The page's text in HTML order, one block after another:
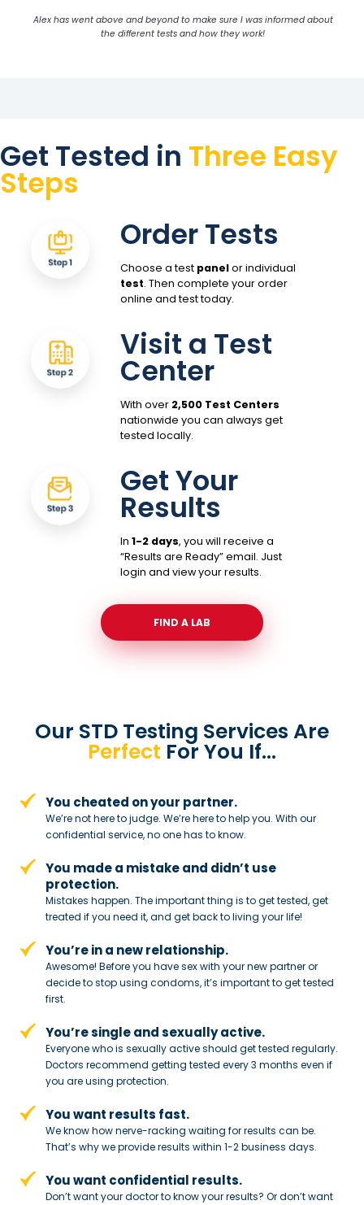
Alex has went above and beyond to make sure I was informed about
the different tests and how they work!
Get Tested in Three Easy
Steps
Order Tests
Choose a test panelor individual
test. Then complete your order
online and test today.
Visit a Test
Center
With over 2,500 Test Centers
nationwide you can always get
tested locally.
Get Your
Results
In 1-2 days, you will receive a
“Results are Ready” email. Just
login and view your results.
FIND A LAB
Our STD Testing Services Are
Perfect For You If…
You cheated on your partner.
We’re not here to judge. We’re here tohelp you. With our
confidential service,no one has to know.
You made a mistake and didn’t use
protection.
Mistakes happen. The important thing is to get tested, get
treated if you need it, and get back to living your life!
You’re in a new relationship.
Awesome! Before you have sex with your new partner or
decide to stopusing condoms, it’s important to get tested
first.
You’re single and sexually active.
Everyone who is sexually active should get tested regularly.
Doctors recommend getting tested every 3 months even if
you are using protection.
You want results fast.
We know how nerve-racking waiting for results can be.
That’s why we provide results within 1-2 business days.
You want confidential results.
Don’t want your doctor to know your results? Or don’t want